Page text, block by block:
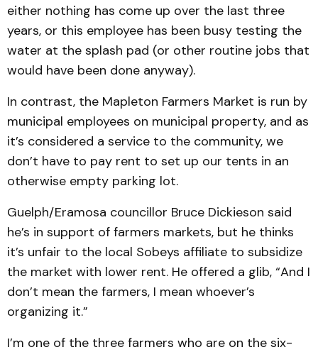
either nothing has come up over the last three
years, or this employee has been busy testing the
water at the splash pad (or other routine jobs that
would have been done anyway).
In contrast, the Mapleton Farmers Market is run by
municipal employees on municipal property, and as
it’s considered a service to the community, we
don’t have to pay rent to set up our tents in an
otherwise empty parking lot.
Guelph/Eramosa councillor Bruce Dickieson said
he’s in support of farmers markets, but he thinks
it’s unfair to the local Sobeys affiliate to subsidize
the market with lower rent. He offered a glib, “And I
don’t mean the farmers, I mean whoever’s
organizing it.”
I’m one of the three farmers who are on the six-